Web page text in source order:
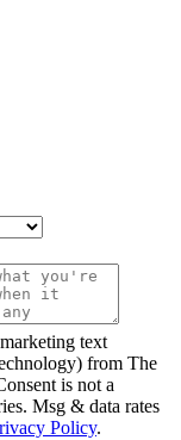
text
from The
is not a
Msg & data rates
Policy.